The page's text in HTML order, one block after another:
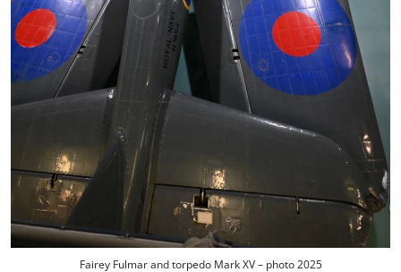
Fairey Fulmar and torpedo Mark XV – photo 2025